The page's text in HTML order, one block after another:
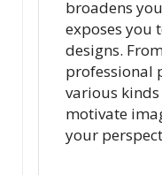
broadens
exposes you
designs.
professional
various
motivate
your